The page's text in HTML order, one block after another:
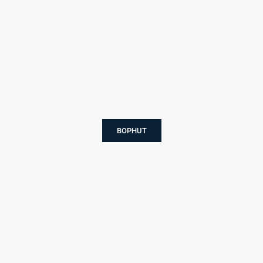
BOPHUT